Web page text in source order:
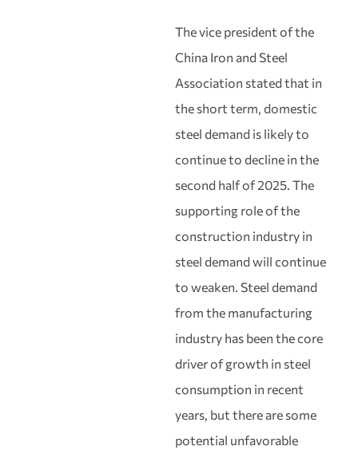
The vice president of the
China Iron and Steel
Association stated that in
the short term, domestic
steel demand is likely to
continue to decline in the
second half of 2025. The
supporting role of the
construction industry in
steel demand will continue
to weaken. Steel demand
from the manufacturing
industry has been the core
driver of growth in steel
consumption in recent
years, but there are some
potential unfavorable